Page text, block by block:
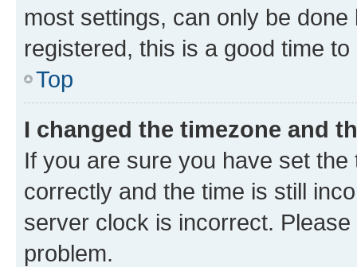
most settings, can only be
registered, this is a good time to
Top
I changed the timezone and
If you are sure you have set
correctly and the time is still
server clock is incorrect.
problem.